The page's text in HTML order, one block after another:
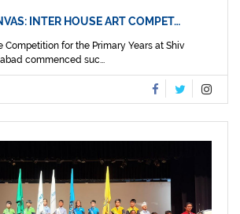
INTER HOUSE ART COMPET…
Competition for the Primary Years at Shiv
commenced suc...